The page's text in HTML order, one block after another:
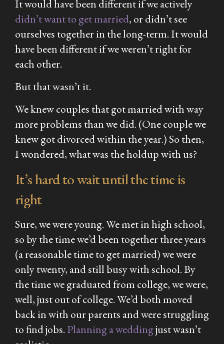
It would have been different if we actively
didn’t want to get married, or didn’t see
ourselves together in the long-term. It would
have been different if we weren’t right for
each other.
But that wasn’t it.
We knew couples that got married with way
more problems than we did. (One couple we
knew got divorced within the year.) So then,
I wondered, what was the holdup with us?
It’s hard to wait until the time is
right
Sure, we were young. We met in high school,
so by the time we’d been together three years
(a reasonable time to get married) we were
only twenty, and still busy with school. By
the time we graduated from college, we were,
well, just out of college. We’d both moved
back in with our parents and were struggling
to find jobs. Planning a weddingjust wasn’t